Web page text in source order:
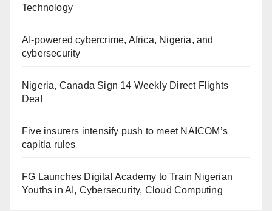
Technology
AI-powered cybercrime, Africa, Nigeria, and
cybersecurity
Nigeria, Canada Sign 14 Weekly Direct Flights
Deal
Five insurers intensify push to meet NAICOM’s
capitla rules
FG Launches Digital Academy to Train Nigerian
Youths in AI, Cybersecurity, Cloud Computing